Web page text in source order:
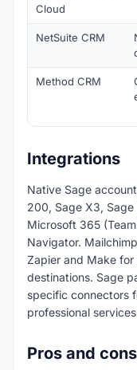
Cloud
NetSuite CRM
Method CRM
Integrations
Native Sage
200, Sage X3,
Microsoft 365
Navigator.
Zapier and Make for
destinations. Sage
specific connectors
professional
Pros and cons